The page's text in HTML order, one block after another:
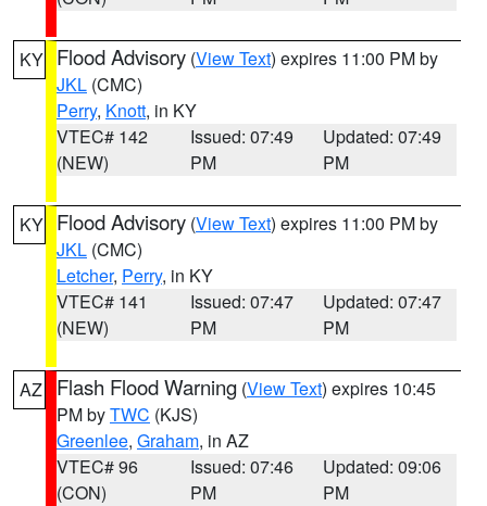
KY Flood Advisory (View Text) expires 11:00 PM by
JKL (CMC)
Perry, Knott, in KY
VTEC# 142
(NEW)
Issued: 07:49
PM
Updated: 07:49
PM
KY Flood Advisory (View Text) expires 11:00 PM by
JKL (CMC)
Letcher, Perry, in KY
VTEC# 141
(NEW)
Issued: 07:47
PM
Updated: 07:47
PM
AZ Flash Flood Warning (View Text) expires 10:45
PM byTWC (KJS)
Greenlee, Graham, in AZ
VTEC# 96
(CON)
Issued: 07:46
PM
Updated: 09:06
PM